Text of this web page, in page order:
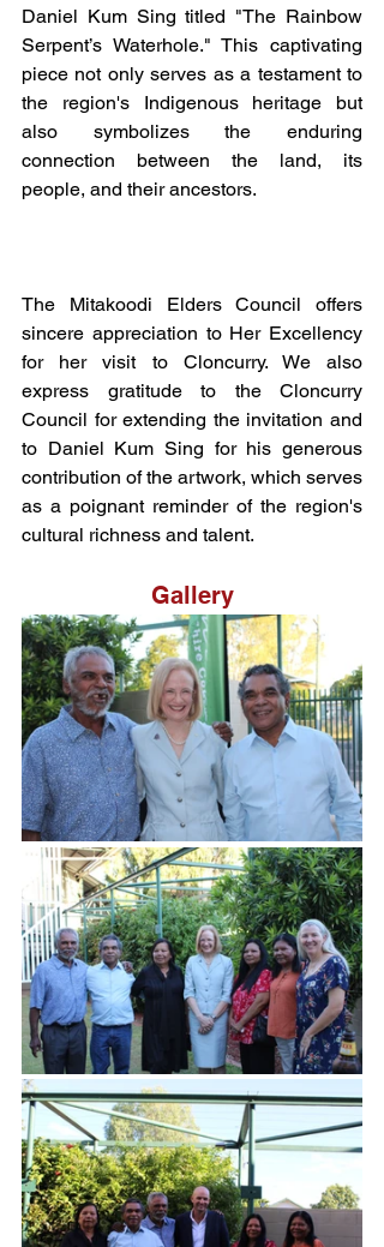
Daniel Kum Sing titled "The Rainbow
Serpent’s Waterhole." This captivating
piece not only serves as a testament to
the region's Indigenous heritage but
also symbolizes the enduring
connection between the land, its
people, and their ancestors.
The Mitakoodi Elders Council offers
sincere appreciation to Her Excellency
for her visit to Cloncurry. We also
express gratitude to the Cloncurry
Council for extending the invitation and
to Daniel Kum Sing for his generous
contribution of the artwork, which serves
as a poignant reminder of the region's
cultural richness and talent.
Gallery